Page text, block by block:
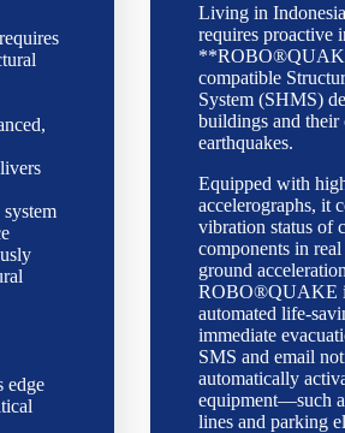
edge
Living in
requires proactive
compatible
System (SHMS)
buildings and their
earthquakes.
Equipped with
accelerographs, it
vibration status of
components in
ground
ROBO®QUAKE
automated life-
immediate
SMS and email
automatically
equipment—such
lines and parking